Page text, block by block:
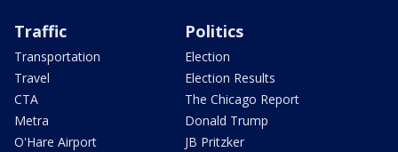
Traffic
Transportation
Travel
CTA
Metra
O'Hare Airport
Politics
Election
Election Results
The Chicago Report
Donald Trump
JB Pritzker